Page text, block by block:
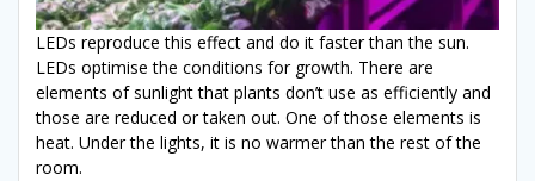
LEDs reproduce this effect and do it faster than the sun.
LEDs optimise the conditions for growth. There are
elements of sunlight that plants don’t use as efficiently and
those are reduced or taken out. One of those elements is
heat. Under the lights, it is no warmer than the rest of the
room.